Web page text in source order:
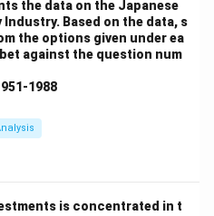
the data on the Japanese
Based on the data, s
the options given under ea
against the question num
1988
is concentrated in t